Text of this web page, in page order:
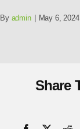
By admin | May 6, 2024
Share